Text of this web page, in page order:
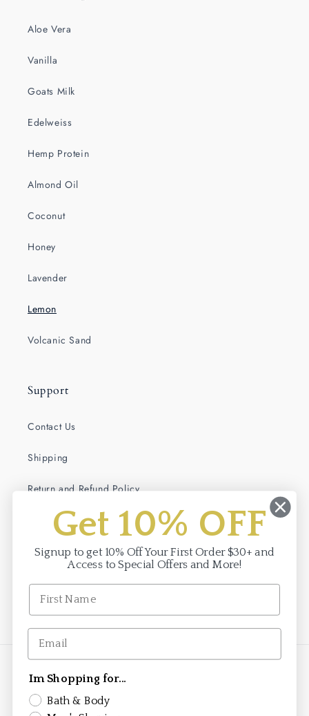
Aloe Vera
Vanilla
Goats Milk
Edelweiss
Hemp Protein
Almond Oil
Coconut
Honey
Lavender
Lemon
Volcanic Sand
Support
Contact Us
Shipping
Return and Refund Policy
Terms of Service
Privacy Policy
FacebookInstagram
Payment
methods
Get 10% OFF
Signup to get 10% Off Your First Order $30+ and
Access to Special Offers and More!
Im Shopping for...
Bath & Body